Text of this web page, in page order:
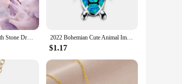
Fashion Jewelry Birth Stone Dragon Necklace For Girls Heart Crystal Dazling Colorful Exquisite Pendant Necklace Birthday Gift 2022 Bohemian Cute Animal Imitation Fire Opal Sea Turtle Necklace For Women Girl Gift Wedding Jewelry Accessories
$1.17